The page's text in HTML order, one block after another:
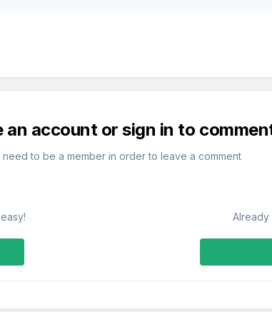
an account or sign in to
need to be a member in order to leave a comment
Already